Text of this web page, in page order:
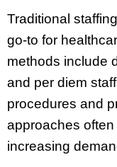
Traditional
go-to for
methods include
and per diem
procedures and
approaches
increasing